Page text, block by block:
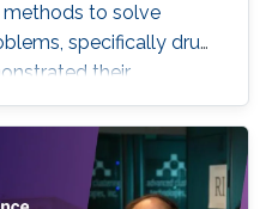
to solve
specifically drug
their
We developed
prediction methods
graph embedding, and
significantly